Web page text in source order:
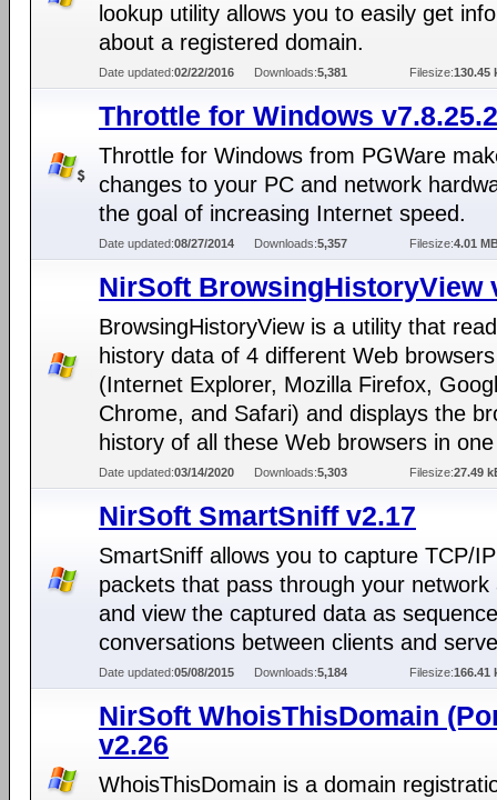
lookup utility allows you to easily get
about a registered domain.
Date updated:02/22/2016 Downloads:5,381 Filesize:130.45
Throttle for Windows
Throttle for Windows from PGWare
changes to your PC and network
the goal of increasing Internet speed.
Date updated:08/27/2014 Downloads:5,357 Filesize:4.01
NirSoft BrowsingHistoryView
BrowsingHistoryView is a utility that
history data of 4 different Web browsers
(Internet Explorer, Mozilla Firefox,
Chrome, and Safari) and displays the
history of all these Web browsers in
Date updated:03/14/2020 Downloads:5,303 Filesize:27.49
NirSoft SmartSniff v2.17
SmartSniff allows you to capture TCP/IP
packets that pass through your network
and view the captured data as
conversations between clients and
Date updated:05/08/2015 Downloads:5,184 Filesize:166.41
NirSoft WhoisThisDomain
v2.26
WhoisThisDomain is a domain